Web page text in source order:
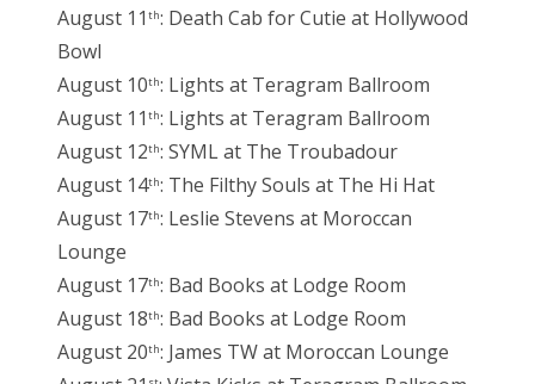
August 11 th: Death Cab for Cutie at Hollywood
Bowl
August 10th: Lights at Teragram Ballroom
August 11 th: Lights at Teragram Ballroom
August 12th: SYML at The Troubadour
August 14th: The Filthy Souls at The Hi Hat
August 17th: Leslie Stevens at Moroccan
Lounge
August 17th: Bad Books at Lodge Room
August 18th: Bad Books at Lodge Room
August 20th: James TW at Moroccan Lounge